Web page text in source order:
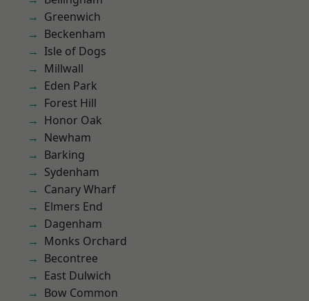
Greenwich
Beckenham
Isle of Dogs
Millwall
Eden Park
Forest Hill
Honor Oak
Newham
Barking
Sydenham
Canary Wharf
Elmers End
Dagenham
Monks Orchard
Becontree
East Dulwich
Bow Common